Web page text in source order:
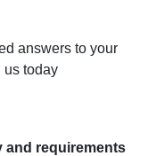
answers to your
us today
and requirements